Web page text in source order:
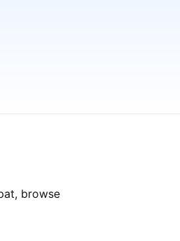
browse